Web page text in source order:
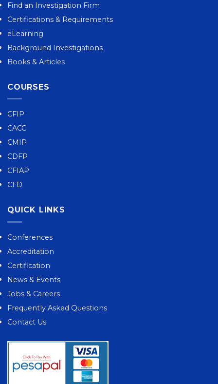
Find an Investigation Firm
Certifications & Requirements
eLearning
Background Investigations
Books & Articles
COURSES
CFIP
CACC
CMIP
CDFP
CFIAP
CFD
QUICK LINKS
Conferences
Accreditation
Certification
News & Events
Jobs & Careers
Frequently Asked Questions
Contact Us